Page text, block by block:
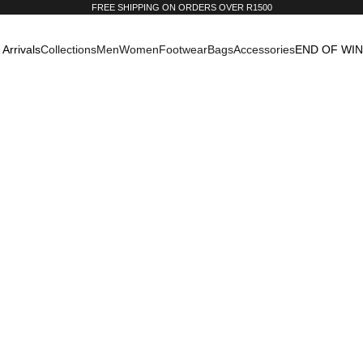
FREE SHIPPING ON ORDERS OVER R1500
ArrivalsCollectionsMenWomenFootwearBagsAccessoriesEND OF